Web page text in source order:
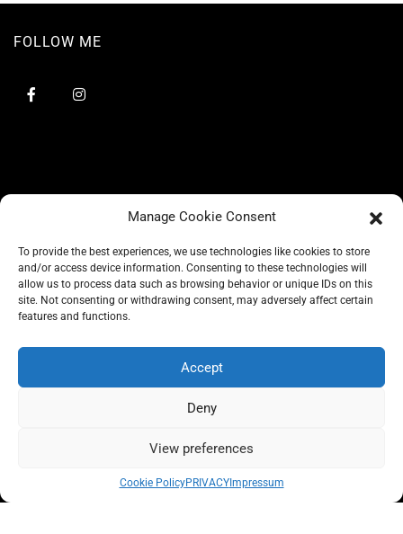
Manage Cookie Consent
To provide the best experiences, we use technologies like cookies to store
and/or access device information. Consenting to these technologies will
allow us to process data such as browsing behavior or unique IDs on this
site. Not consenting or withdrawing consent, may adversely affect certain
features and functions.
Accept
Deny
View preferences
Cookie PolicyPRIVACYImpressum
FOLLOW ME
BLOG
ABOUT A CARRIE
All rights reserved @carrieforshoes
Message